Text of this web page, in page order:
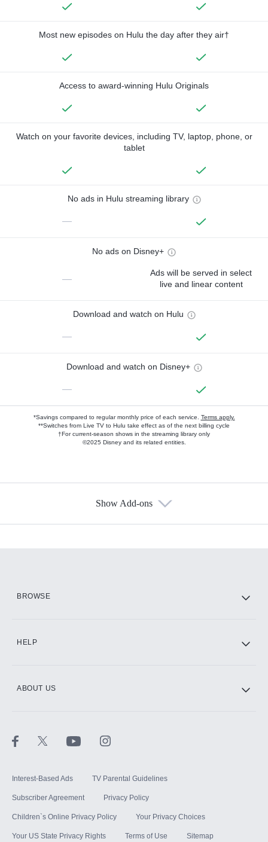
Most new episodes on Hulu the day after they air†
Access to award-winning Hulu Originals
Watch on your favorite devices, including TV, laptop, phone, or
tablet
No ads in Hulu streaming library
—
No ads on Disney+
—
Ads will be served in select
live and linear content
Download and watch on Hulu
—
Download and watch on Disney+
—
*Savings compared to regular monthly price of each service. Terms apply.
**Switches from Live TV to Hulu take effect as of the next billing cycle
†For current-season shows in the streaming library only
©2025 Disney and its related entities.
Show Add-ons
BROWSE
HELP
ABOUT US
Interest-Based Ads TV Parental Guidelines
Subscriber Agreement Privacy Policy
Children`s Online Privacy Policy Your Privacy Choices
Your US State Privacy Rights Terms of Use Sitemap